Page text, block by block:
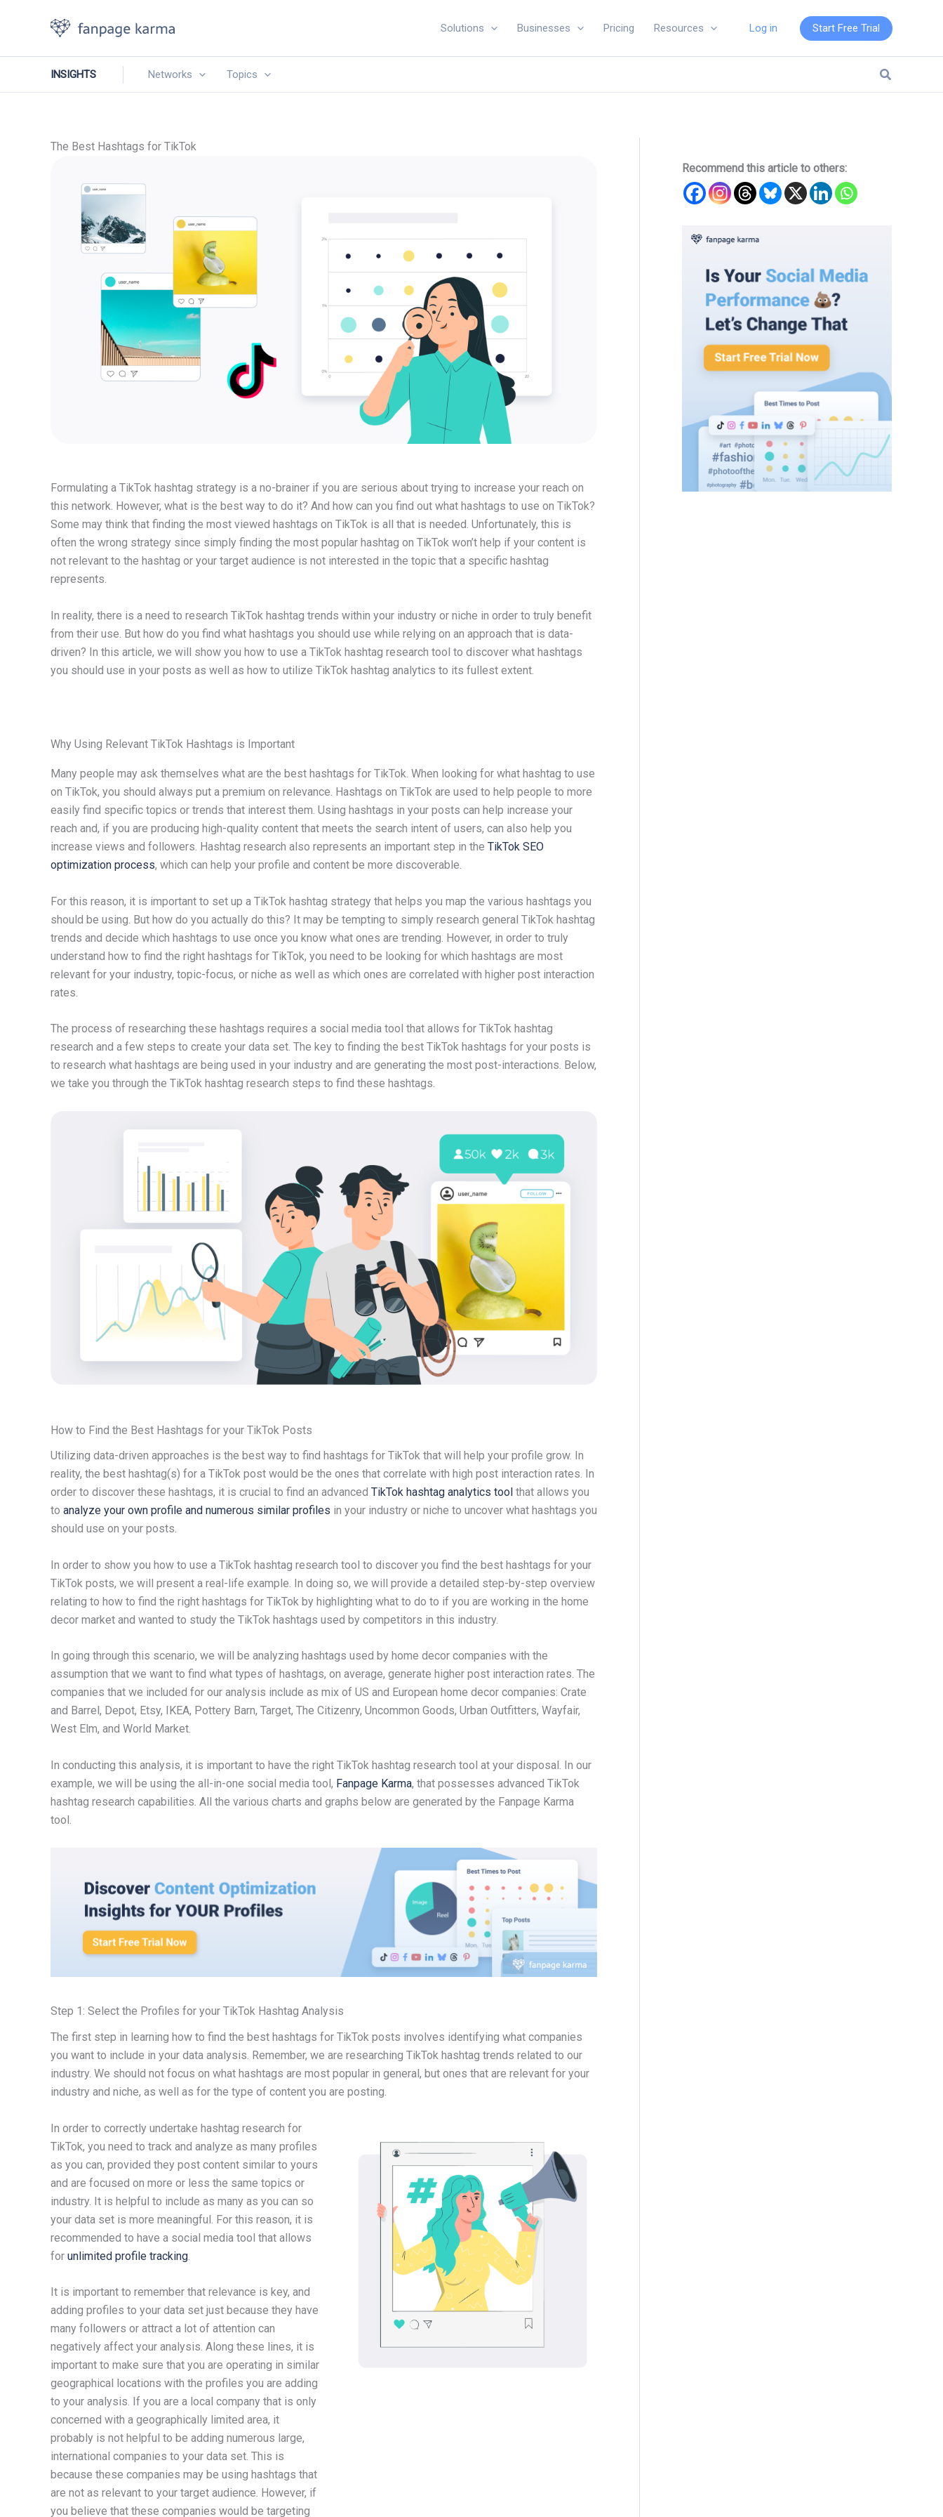
Solutions Businesses Pricing Resources Log in Start Free Trial
INSIGHTS Networks Topics Search
The Best Hashtags for TikTok
Formulating a TikTok hashtag strategy is a no-brainer if you are serious about trying to increase your reach on
this network. However, what is the best way to do it? And how can you find out what hashtags to use on TikTok?
Some may think that finding the most viewed hashtags on TikTok is all that is needed. Unfortunately, this is
often the wrong strategy since simply finding the most popular hashtag on TikTok won’t help if your content is
not relevant to the hashtag or your target audience is not interested in the topic that a specific hashtag
represents.
In reality, there is a need to research TikTok hashtag trends within your industry or niche in order to truly benefit
from their use. But how do you find what hashtags you should use while relying on an approach that is data-
driven? In this article, we will show you how to use a TikTok hashtag research tool to discover what hashtags
you should use in your posts as well as how to utilize TikTok hashtag analytics to its fullest extent.
Why Using Relevant TikTok Hashtags is Important
Many people may ask themselves what are the best hashtags for TikTok. When looking for what hashtag to use
on TikTok, you should always put a premium on relevance. Hashtags on TikTok are used to help people to more
easily find specific topics or trends that interest them. Using hashtags in your posts can help increase your
reach and, if you are producing high-quality content that meets the search intent of users, can also help you
increase views and followers. Hashtag research also represents an important step in the TikTok SEO
optimization process, which can help your profile and content be more discoverable.
For this reason, it is important to set up a TikTok hashtag strategy that helps you map the various hashtags you
should be using. But how do you actually do this? It may be tempting to simply research general TikTok hashtag
trends and decide which hashtags to use once you know what ones are trending. However, in order to truly
understand how to find the right hashtags for TikTok, you need to be looking for which hashtags are most
relevant for your industry, topic-focus, or niche as well as which ones are correlated with higher post interaction
rates.
The process of researching these hashtags requires a social media tool that allows for TikTok hashtag
research and a few steps to create your data set. The key to finding the best TikTok hashtags for your posts is
to research what hashtags are being used in your industry and are generating the most post-interactions. Below,
we take you through the TikTok hashtag research steps to find these hashtags.
How to Find the Best Hashtags for your TikTok Posts
Utilizing data-driven approaches is the best way to find hashtags for TikTok that will help your profile grow. In
reality, the best hashtag(s) for a TikTok post would be the ones that correlate with high post interaction rates. In
order to discover these hashtags, it is crucial to find an advanced TikTok hashtag analytics tool that allows you
to analyze your own profile and numerous similar profiles in your industry or niche to uncover what hashtags you
should use on your posts.
In order to show you how to use a TikTok hashtag research tool to discover you find the best hashtags for your
TikTok posts, we will present a real-life example. In doing so, we will provide a detailed step-by-step overview
relating to how to find the right hashtags for TikTok by highlighting what to do to if you are working in the home
decor market and wanted to study the TikTok hashtags used by competitors in this industry.
In going through this scenario, we will be analyzing hashtags used by home decor companies with the
assumption that we want to find what types of hashtags, on average, generate higher post interaction rates. The
companies that we included for our analysis include as mix of US and European home decor companies: Crate
and Barrel, Depot, Etsy, IKEA, Pottery Barn, Target, The Citizenry, Uncommon Goods, Urban Outfitters, Wayfair,
West Elm, and World Market.
In conducting this analysis, it is important to have the right TikTok hashtag research tool at your disposal. In our
example, we will be using the all-in-one social media tool, Fanpage Karma, that possesses advanced TikTok
hashtag research capabilities. All the various charts and graphs below are generated by the Fanpage Karma
tool.
Step 1: Select the Profiles for your TikTok Hashtag Analysis
The first step in learning how to find the best hashtags for TikTok posts involves identifying what companies
you want to include in your data analysis. Remember, we are researching TikTok hashtag trends related to our
industry. We should not focus on what hashtags are most popular in general, but ones that are relevant for your
industry and niche, as well as for the type of content you are posting.
In order to correctly undertake hashtag research for
TikTok, you need to track and analyze as many profiles
as you can, provided they post content similar to yours
and are focused on more or less the same topics or
industry. It is helpful to include as many as you can so
your data set is more meaningful. For this reason, it is
recommended to have a social media tool that allows
for unlimited profile tracking
It is important to remember that relevance is key, and
adding profiles to your data set just because they have
many followers or attract a lot of attention can
negatively affect your analysis. Along these lines, it is
important to make sure that you are operating in similar
geographical locations with the profiles you are adding
to your analysis. If you are a local company that is only
concerned with a geographically limited area, it
probably is not helpful to be adding numerous large,
international companies to your data set. This is
because these companies may be using hashtags that
are not as relevant to your target audience. However, if
you believe that these companies would be targeting
Recommend this article to others: